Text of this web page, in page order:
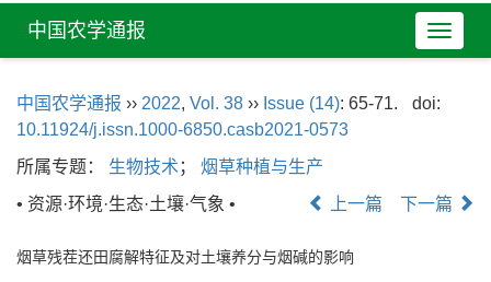
导
航
换
中国农学通报
中国农学通报 ›› 2022, Vol. 38 ›› Issue (14): 65-71.
doi:
10.11924/j.issn.1000-6850.casb2021-0573
所属专题： 生物技术； 烟草种植与生产
• 资源·环境·生态·土壤·气象 •
上一篇 下一篇
烟草残茬还田腐解特征及对土壤养分与烟碱的影响